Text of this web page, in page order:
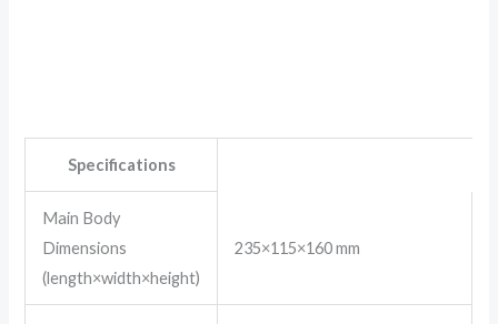
Specifications
Main Body
Dimensions
(length×width×height)
235×115×160 mm